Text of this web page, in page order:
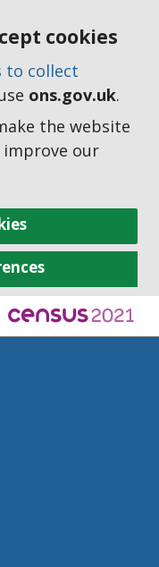
cookies
to collect
ons.gov.uk.
the website
improve our